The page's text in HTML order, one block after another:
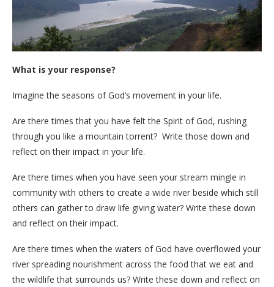
What is your response?
Imagine the seasons of God’s movement in your life.
Are there times that you have felt the Spirit of God, rushing
through you like a mountain torrent? Write those down and
reflect on their impact in your life.
Are there times when you have seen your stream mingle in
community with others to create a wide river beside which still
others can gather to draw life giving water? Write these down
and reflect on their impact.
Are there times when the waters of God have overflowed your
river spreading nourishment across the food that we eat and
the wildlife that surrounds us? Write these down and reflect on